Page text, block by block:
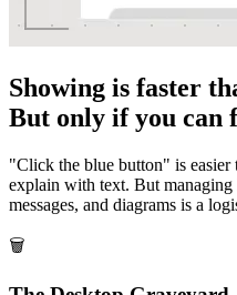
Showing is faster
But only if you can
"Click the blue button" is easier
explain with text. But
messages, and diagrams is a
🗑️